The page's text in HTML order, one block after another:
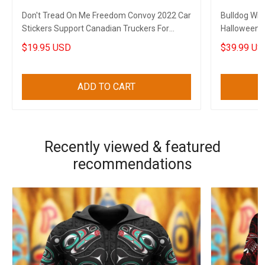
Don't Tread On Me Freedom Convoy 2022 Car
Stickers Support Canadian Truckers For
Freedom
$19.95 USD
ADD TO CART
Bulldog
Halloween
Decorations
$39.99
Recently viewed & featured
recommendations